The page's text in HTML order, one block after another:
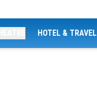
HOTEL & TRAVEL